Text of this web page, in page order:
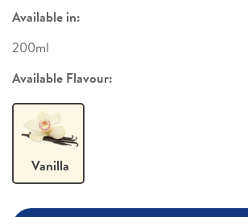
Available in:
200ml
Available Flavour:
Vanilla